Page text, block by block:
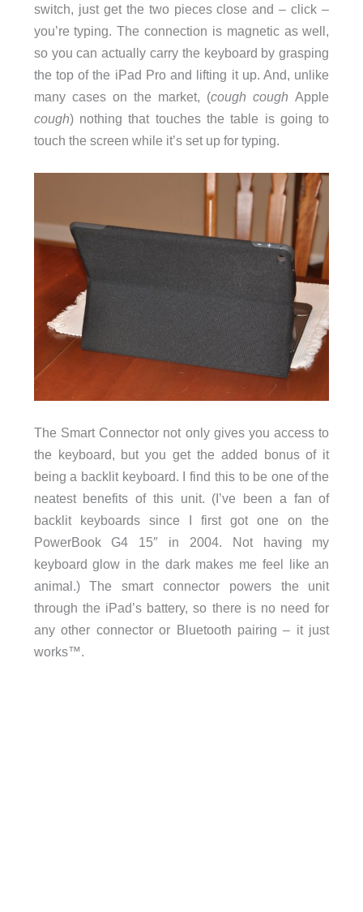
switch, just get the two pieces close and – click –
you’re typing. The connection is magnetic as well,
so you can actually carry the keyboard by grasping
the top of the iPad Pro and lifting it up. And, unlike
many cases on the market, (cough cough Apple
cough) nothing that touches the table is going to
touch the screen while it’s set up for typing.
The Smart Connector not only gives you access to
the keyboard, but you get the added bonus of it
being a backlit keyboard. I find this to be one of the
neatest benefits of this unit. (I’ve been a fan of
backlit keyboards since I first got one on the
PowerBook G4 15″ in 2004. Not having my
keyboard glow in the dark makes me feel like an
animal.) The smart connector powers the unit
through the iPad’s battery, so there is no need for
any other connector or Bluetooth pairing – it just
works™.